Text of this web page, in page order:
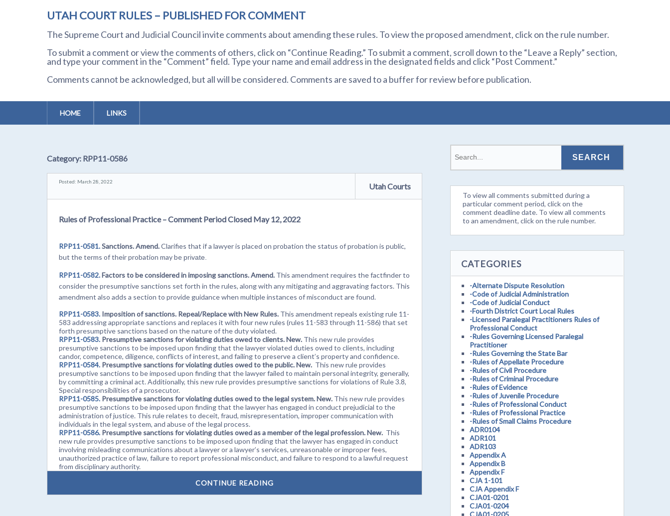
UTAH COURT RULES – PUBLISHED FOR COMMENT
The Supreme Court and Judicial Council invite comments about amending these rules. To view the proposed amendment, click on the rule number.
To submit a comment or view the comments of others, click on “Continue Reading.” To submit a comment, scroll down to the “Leave a Reply” section,
and type your comment in the “Comment” field. Type your name and email address in the designated fields and click “Post Comment.”
Comments cannot be acknowledged, but all will be considered. Comments are saved to a buffer for review before publication.
HOME LINKS
Category: RPP11-0586
Posted: March 28, 2022 Utah Courts
Rules of Professional Practice – Comment Period Closed May 12, 2022
RPP11-0581.Sanctions. Amend.Clarifies that if a lawyer is placed on probation the status of probation is public,
but the terms of their probation may be private.
RPP11-0582.Factors to be considered in imposing sanctions. Amend. This amendment requires the factfinder to
consider the presumptive sanctions set forth in the rules, along with any mitigating and aggravating factors. This
amendment also adds a section to provide guidance when multiple instances of misconduct are found.
RPP11-0583. Imposition of sanctions. Repeal/Replace with New Rules.This amendment repeals existing rule 11-
583 addressing appropriate sanctions and replaces it with four new rules (rules 11-583 through 11-586) that set
forth presumptive sanctions based on the nature of the duty violated.
RPP11-0583. Presumptive sanctions for violating duties owed to clients. New. This new rule provides
presumptive sanctions to be imposed upon finding that the lawyer violated duties owed to clients, including
candor, competence, diligence, conflicts of interest, and failing to preserve a client’s property and confidence.
RPP11-0584. Presumptive sanctions for violating duties owed to the public. New.This new rule provides
presumptive sanctions to be imposed upon finding that the lawyer failed to maintain personal integrity, generally,
by committing a criminal act. Additionally, this new rule provides presumptive sanctions for violations of Rule 3.8,
Special responsibilities of a prosecutor.
RPP11-0585. Presumptive sanctions for violating duties owed to the legal system. New.This new rule provides
presumptive sanctions to be imposed upon finding that the lawyer has engaged in conduct prejudicial to the
administration of justice. This rule relates to deceit, fraud, misrepresentation, improper communication with
individuals in the legal system, and abuse of the legal process.
RPP11-0586. Presumptive sanctions for violating duties owed as a member of the legal profession. New.This
new rule provides presumptive sanctions to be imposed upon finding that the lawyer has engaged in conduct
involving misleading communications about a lawyer or a lawyer’s services, unreasonable or improper fees,
unauthorized practice of law, failure to report professional misconduct, and failure to respond to a lawful request
from disciplinary authority.
CONTINUE READING
To view all comments submitted during a
particular comment period, click on the
comment deadline date. To view all comments
to an amendment, click on the rule number.
CATEGORIES
-Alternate Dispute Resolution
-Code of Judicial Administration
-Code of Judicial Conduct
-Fourth District Court Local Rules
-Licensed Paralegal Practitioners Rules of
Professional Conduct
-Rules Governing Licensed Paralegal
Practitioner
-Rules Governing the State Bar
-Rules of Appellate Procedure
-Rules of Civil Procedure
-Rules of Criminal Procedure
-Rules of Evidence
-Rules of Juvenile Procedure
-Rules of Professional Conduct
-Rules of Professional Practice
-Rules of Small Claims Procedure
ADR0104
ADR101
ADR103
Appendix A
Appendix B
Appendix F
CJA 1-101
CJA Appendix F
CJA01-0201
CJA01-0204